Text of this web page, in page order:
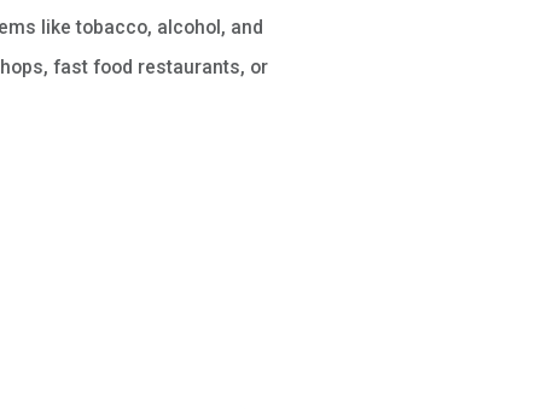
like tobacco, alcohol, and
fast food restaurants, or